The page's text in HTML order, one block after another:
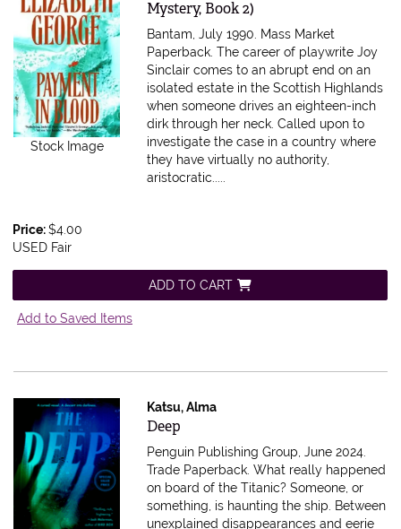
Stock Image
Mystery, Book 2)
Bantam, July 1990. Mass Market
Paperback.The career of playwrite Joy
Sinclair comes to an abrupt end on an
isolated estate in the Scottish Highlands
when someone drives an eighteen-inch
dirk through her neck. Called upon to
investigate the case in a country where
they have virtually no authority,
aristocratic.....
Price:$4.00
USED Fair
ADD TO CART
Add to Saved Items
Katsu, Alma
Item 616373
Deep
Penguin Publishing Group, June 2024.
Trade Paperback.What really happened
on board of the Titanic? Someone, or
something, is haunting the ship. Between
unexplained disappearances and eerie